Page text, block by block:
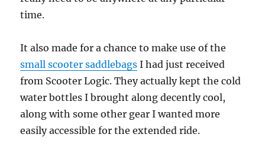
time.
It also made for a chance to make use of the
small scooter saddlebags I had just received
from Scooter Logic. They actually kept the cold
water bottles I brought along decently cool,
along with some other gear I wanted more
easily accessible for the extended ride.